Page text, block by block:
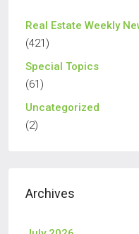
Real Estate Weekly
(421)
Special Topics
(61)
Uncategorized
(2)
Archives